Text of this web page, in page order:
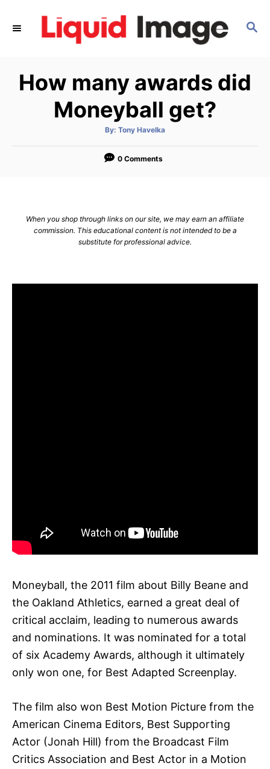
S
C
H
How many awards did
Moneyball get?
By: A
t
o
Tony Havelka
0 Comments
When you shop through links on our site, we may earn an affiliate
commission. This educational content is not intended to be a
substitute for professional advice.
Moneyball, the 2011 film about Billy Beane and
the Oakland Athletics, earned a great deal of
critical acclaim, leading to numerous awards
and nominations. It was nominated for a total
of six Academy Awards, although it ultimately
only won one, for Best Adapted Screenplay.
The film also won Best Motion Picture from the
American Cinema Editors, Best Supporting
Actor (Jonah Hill) from the Broadcast Film
Critics Association and Best Actor in a Motion